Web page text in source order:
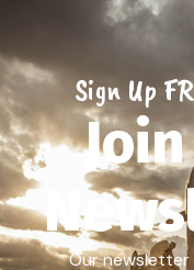
Sign Up
Our